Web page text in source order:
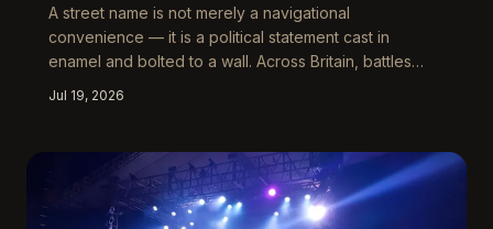
A street name is not merely a navigational
convenience — it is a political statement cast in
enamel and bolted to a wall. Across Britain, battles
expose not only Britain's unresolved relationship with
its colonial past, but the deeper question of who holds
the authority to write the landscape.
Jul 19, 2026